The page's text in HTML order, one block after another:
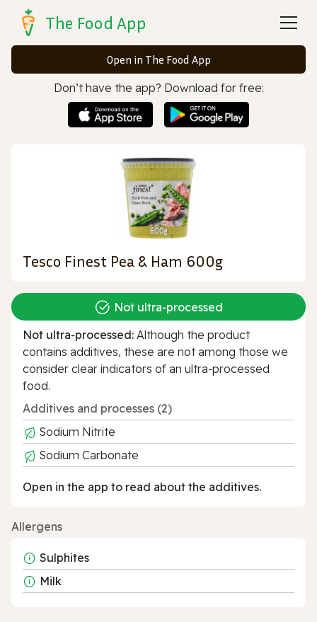
The Food App
Open in The Food App
Don’t have the app? Download for free:
Tesco Finest Pea & Ham 600g
Not ultra‑processed
Not ultra‑processed: Although the product
contains additives, these are not among those we
consider clear indicators of an ultra‑processed
food.
Additives and processes (2)
Sodium Nitrite
Sodium Carbonate
Open in the app to read about the additives.
Allergens
Sulphites
Milk